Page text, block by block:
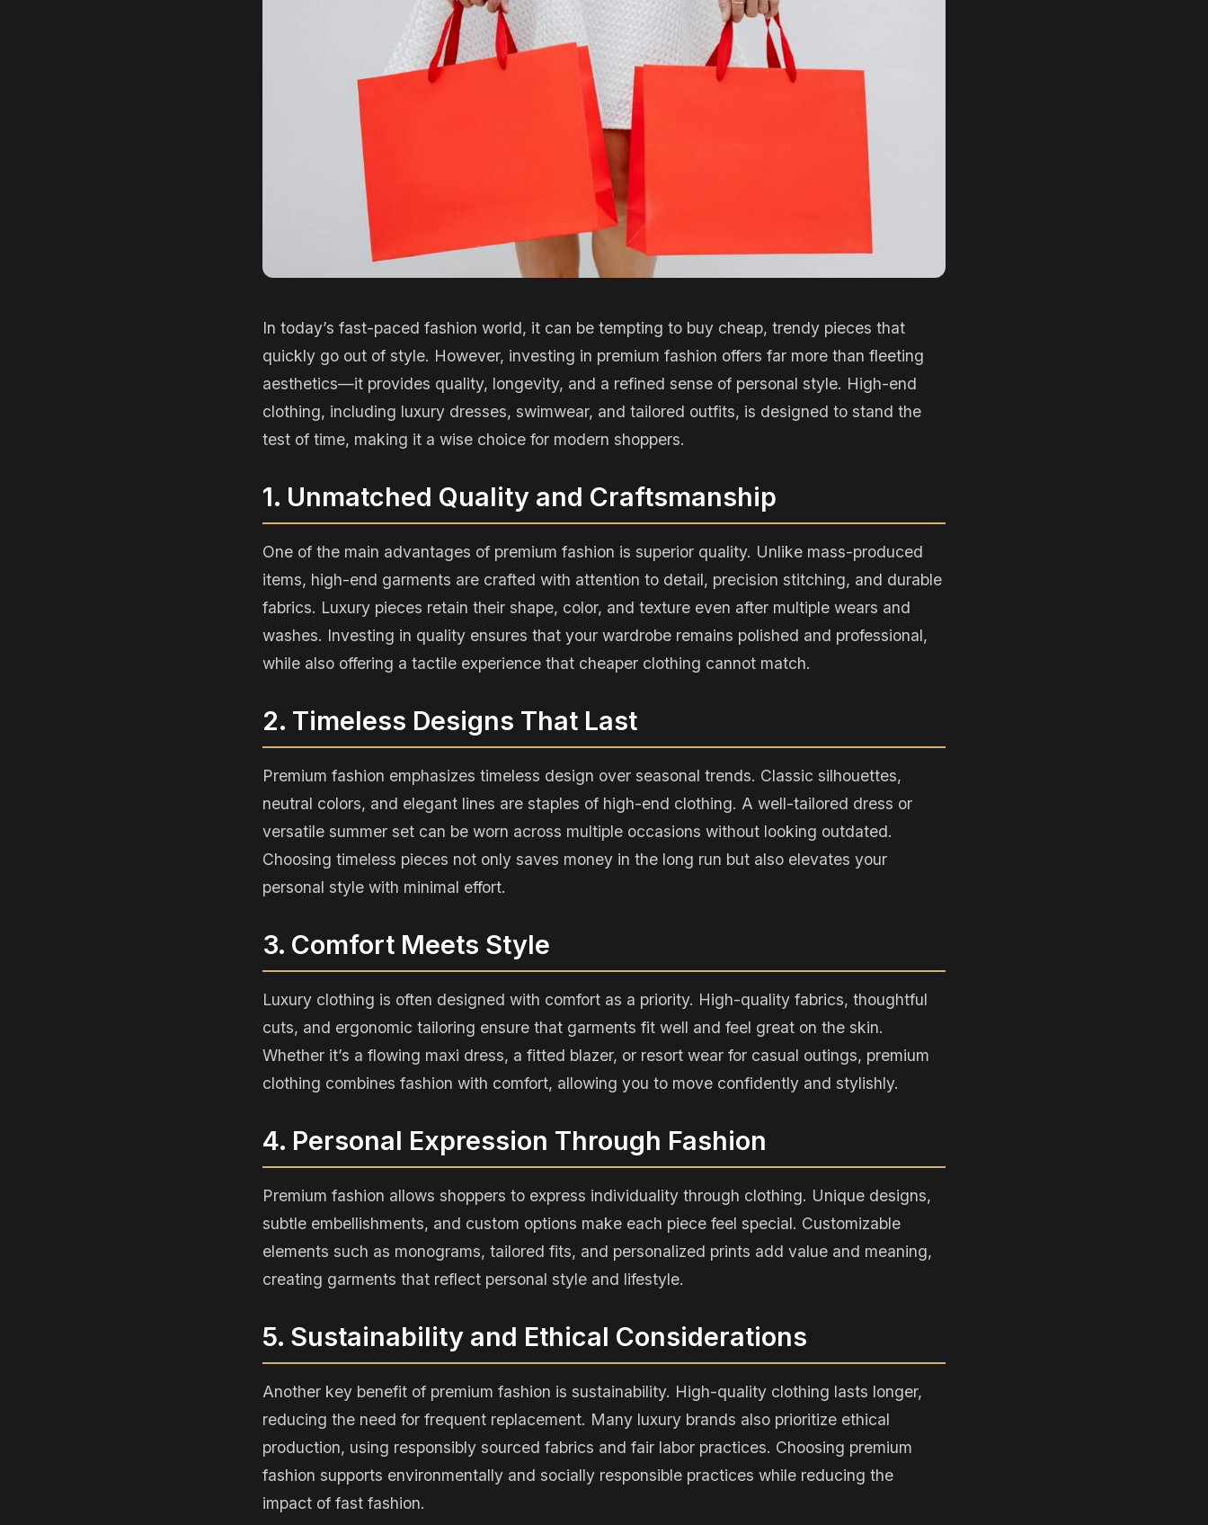
In today’s fast-paced fashion world, it can be tempting to buy cheap, trendy pieces that
quickly go out of style. However, investing in premium fashion offers far more than fleeting
aesthetics—it provides quality, longevity, and a refined sense of personal style. High-end
clothing, including luxury dresses, swimwear, and tailored outfits, is designed to stand the
test of time, making it a wise choice for modern shoppers.
1. Unmatched Quality and Craftsmanship
One of the main advantages of premium fashion is superior quality. Unlike mass-produced
items, high-end garments are crafted with attention to detail, precision stitching, and durable
fabrics. Luxury pieces retain their shape, color, and texture even after multiple wears and
washes. Investing in quality ensures that your wardrobe remains polished and professional,
while also offering a tactile experience that cheaper clothing cannot match.
2. Timeless Designs That Last
Premium fashion emphasizes timeless design over seasonal trends. Classic silhouettes,
neutral colors, and elegant lines are staples of high-end clothing. A well-tailored dress or
versatile summer set can be worn across multiple occasions without looking outdated.
Choosing timeless pieces not only saves money in the long run but also elevates your
personal style with minimal effort.
3. Comfort Meets Style
Luxury clothing is often designed with comfort as a priority. High-quality fabrics, thoughtful
cuts, and ergonomic tailoring ensure that garments fit well and feel great on the skin.
Whether it’s a flowing maxi dress, a fitted blazer, or resort wear for casual outings, premium
clothing combines fashion with comfort, allowing you to move confidently and stylishly.
4. Personal Expression Through Fashion
Premium fashion allows shoppers to express individuality through clothing. Unique designs,
subtle embellishments, and custom options make each piece feel special. Customizable
elements such as monograms, tailored fits, and personalized prints add value and meaning,
creating garments that reflect personal style and lifestyle.
5. Sustainability and Ethical Considerations
Another key benefit of premium fashion is sustainability. High-quality clothing lasts longer,
reducing the need for frequent replacement. Many luxury brands also prioritize ethical
production, using responsibly sourced fabrics and fair labor practices. Choosing premium
fashion supports environmentally and socially responsible practices while reducing the
impact of fast fashion.